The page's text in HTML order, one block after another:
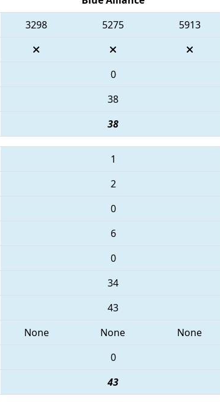
3298 5275 5913
0
38
38
1
2
0
6
0
34
43
None None None
0
43